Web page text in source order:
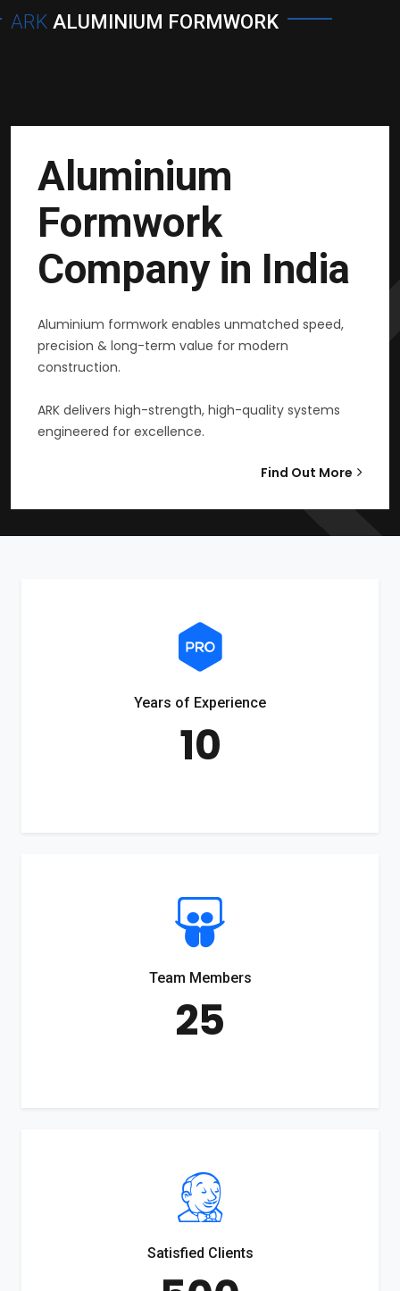
ARK ALUMINIUM FORMWORK
Aluminium
Formwork
Company in India
Aluminium formwork enables unmatched speed,
precision & long-term value for modern
construction.
ARK delivers high-strength, high-quality systems
engineered for excellence.
Find Out More
Years of Experience
10
Team Members
25
Satisfied Clients